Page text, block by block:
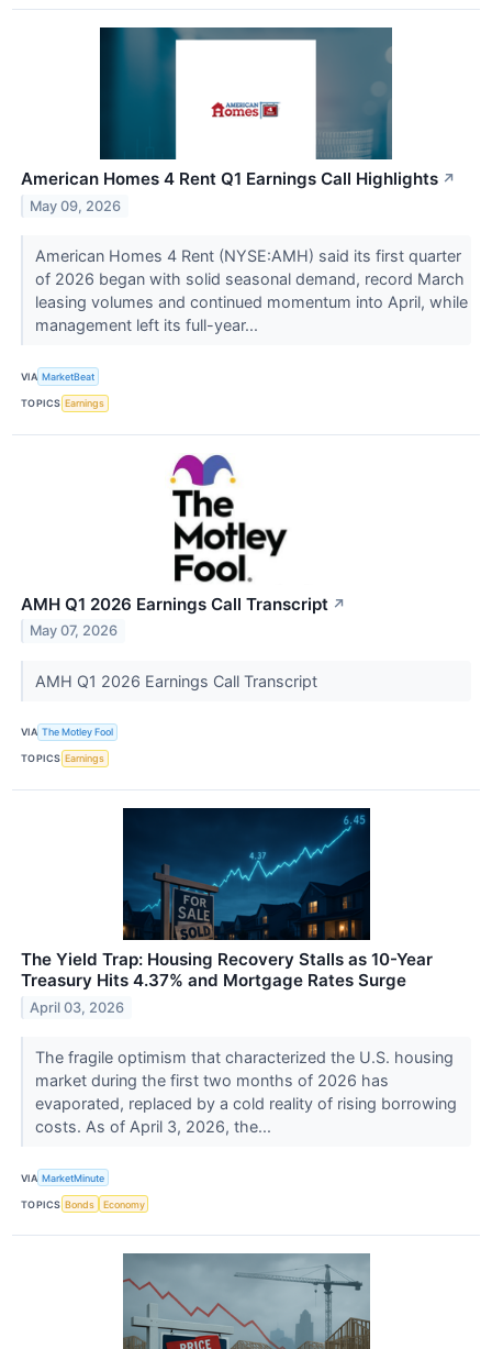
American Homes 4 Rent Q1 Earnings Call Highlights ↗
May 09, 2026
American Homes 4 Rent (NYSE:AMH) said its first quarter
of 2026 began with solid seasonal demand, record March
leasing volumes and continued momentum into April, while
management left its full-year...
VIA MarketBeat
TOPICS Earnings
AMH Q1 2026 Earnings Call Transcript ↗
May 07, 2026
AMH Q1 2026 Earnings Call Transcript
VIA The Motley Fool
TOPICS Earnings
The Yield Trap: Housing Recovery Stalls as 10-Year
Treasury Hits 4.37% and Mortgage Rates Surge
April 03, 2026
The fragile optimism that characterized the U.S. housing
market during the first two months of 2026 has
evaporated, replaced by a cold reality of rising borrowing
costs. As of April 3, 2026, the...
VIA MarketMinute
TOPICS Bonds Economy